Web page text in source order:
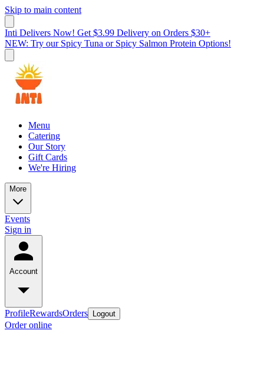
Skip to main content
Inti Delivers Now! Get $3.99 Delivery on Orders $30+
NEW: Try our Spicy Tuna or Spicy Salmon Protein Options!
Menu
Catering
Our Story
Gift Cards
We're Hiring
More
Events
Sign in
Account
ProfileRewardsOrders Logout
Order online